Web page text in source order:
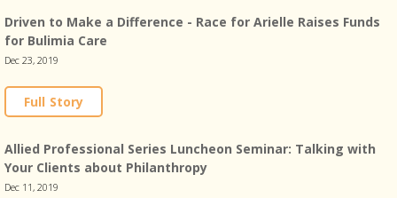
Driven to Make a Difference - Race for Arielle Raises Funds
for Bulimia Care
Dec 23, 2019
Full Story
Allied Professional Series Luncheon Seminar: Talking with
Your Clients about Philanthropy
Dec 11, 2019